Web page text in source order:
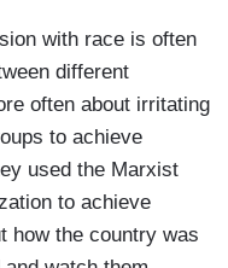
with race is often
different
often about irritating
to achieve
used the Marxist
to achieve
how the country was